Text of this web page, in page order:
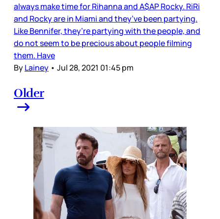
always make time for Rihanna and A$AP Rocky. RiRi
and Rocky are in Miami and they’ve been partying.
Like Bennifer, they’re partying with the people, and
do not seem to be precious about people filming
them. Have
ByLainey • Jul 28, 2021 01:45 pm
Older